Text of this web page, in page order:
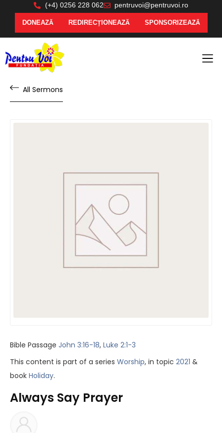
(+4) 0256 228 062 pentruvoi@pentruvoi.ro
DONEAZĂ REDIRECȚIONEAZĂ SPONSORIZEAZĂ
All Sermons
Bible Passage John 3:16-18, Luke 2:1-3
This content is part of a series Worship, in topic 2021 &
book Holiday.
Always Say Prayer